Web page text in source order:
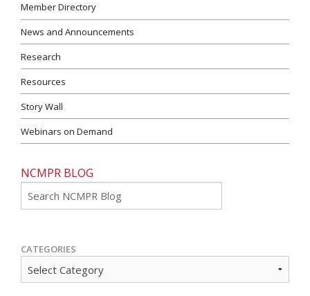
Member Directory
News and Announcements
Research
Resources
Story Wall
Webinars on Demand
NCMPR BLOG
CATEGORIES